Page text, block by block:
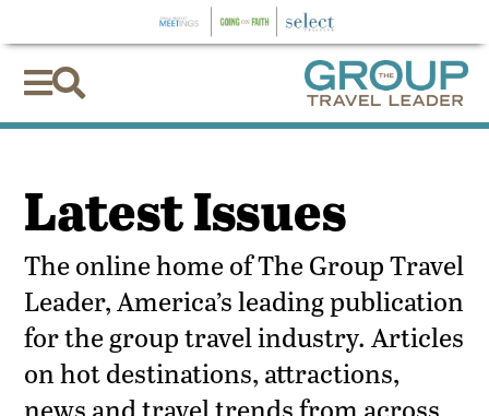

Latest Issues
The online home of The Group Travel
Leader, America’s leading publication
for the group travel industry. Articles
on hot destinations, attractions,